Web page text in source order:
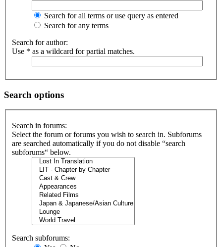
Search for all terms or use query as entered
Search for any terms
Search for author:
Use * as a wildcard for partial matches.
Search options
Search in forums:
Select the forum or forums you wish to search in. Subforums
are searched automatically if you do not disable “search
subforums“ below.
Search subforums: